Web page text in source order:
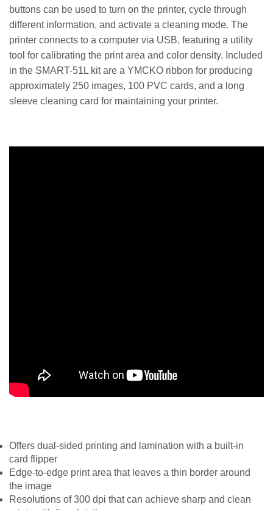
buttons can be used to turn on the printer, cycle through
different information, and activate a cleaning mode. The
printer connects to a computer via USB, featuring a utility
tool for calibrating the print area and color density. Included
in the SMART-51L kit are a YMCKO ribbon for producing
approximately 250 images, 100 PVC cards, and a long
sleeve cleaning card for maintaining your printer.
Offers dual-sided printing and lamination with a built-in
card flipper
Edge-to-edge print area that leaves a thin border around
the image
Resolutions of 300 dpi that can achieve sharp and clean